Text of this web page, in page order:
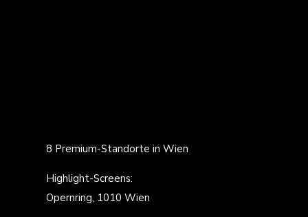
8 Premium-Standorte in Wien
Highlight-Screens:
Opernring, 1010 Wien